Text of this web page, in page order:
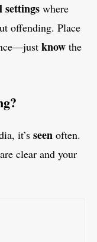
settings where
offending. Place
know the
it’s seen often.
are clear and your